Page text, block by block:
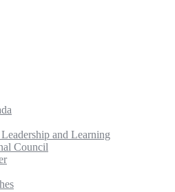
and Learning
Council